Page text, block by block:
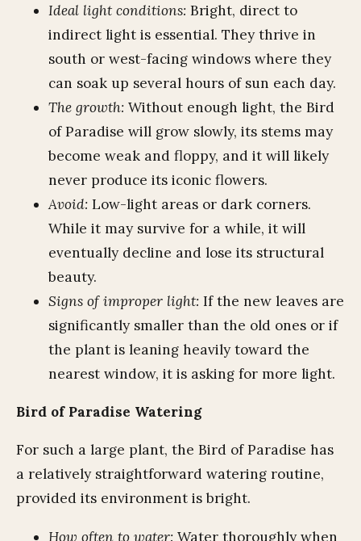
Ideal light conditions: Bright, direct to
indirect light is essential. They thrive in
south or west-facing windows where they
can soak up several hours of sun each day.
The growth: Without enough light, the Bird
of Paradise will grow slowly, its stems may
become weak and floppy, and it will likely
never produce its iconic flowers.
Avoid: Low-light areas or dark corners.
While it may survive for a while, it will
eventually decline and lose its structural
beauty.
Signs of improper light: If the new leaves are
significantly smaller than the old ones or if
the plant is leaning heavily toward the
nearest window, it is asking for more light.
Bird of Paradise Watering
For such a large plant, the Bird of Paradise has
a relatively straightforward watering routine,
provided its environment is bright.
How often to water: Water thoroughly when